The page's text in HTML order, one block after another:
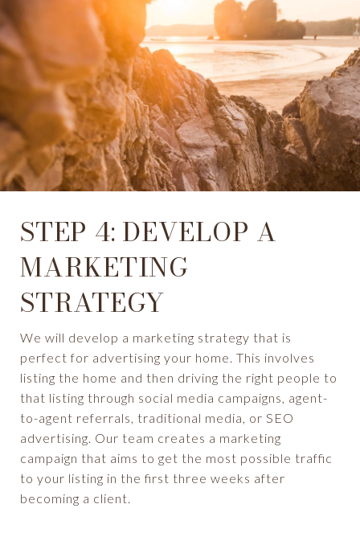
STEP 4: DEVELOP A
MARKETING
STRATEGY
We will develop a marketing strategy that is
perfect for advertising your home. This involves
listing the home and then driving the right people to
that listing through social media campaigns, agent-
to-agent referrals, traditional media, or SEO
advertising. Our team creates a marketing
campaign that aims to get the most possible traffic
to your listing in the first three weeks after
becoming a client.